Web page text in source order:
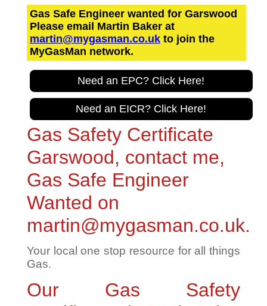
Gas Safe Engineer wanted for Garswood
Please email Martin Baker at
martin@mygasman.co.ukto join the
MyGasMan network.
Need an EPC? Click Here!
Need an EICR? Click Here!
Gas Safety Certificate
Garswood, contact me,
Gas Safe Engineer
Wanted on
martin@mygasman.co.uk.
Your local one stop resource for all things
Gas.
Our Gas Safety